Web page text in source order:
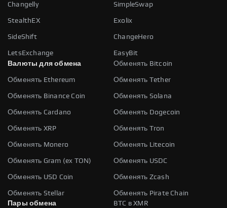
Changelly SimpleSwap
StealthEX Exolix
SideShift ChangeHero
LetsExchange
EasyBit
Валюты для обмена
Обменять Bitcoin
Обменять Ethereum Обменять Tether
Обменять Binance Coin Обменять Solana
Обменять Cardano Обменять Dogecoin
Обменять XRP Обменять Tron
Обменять Monero Обменять Litecoin
Обменять Gram (ex TON) Обменять USDC
Обменять USD Coin Обменять Zcash
Обменять Stellar
Обменять Pirate Chain
Пары обмена
BTC в XMR